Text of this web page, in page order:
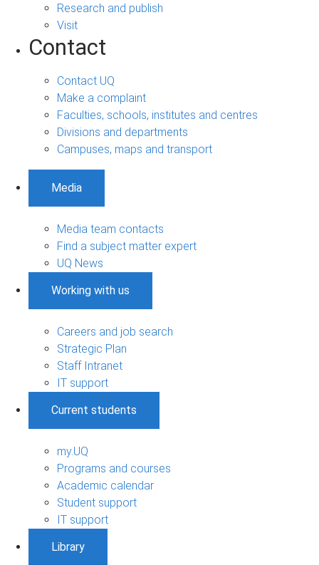
Research and publish
Visit
Contact
Contact UQ
Make a complaint
Faculties, schools, institutes and centres
Divisions and departments
Campuses, maps and transport
Media
Media team contacts
Find a subject matter expert
UQ News
Working with us
Careers and job search
Strategic Plan
Staff Intranet
IT support
Current students
my.UQ
Programs and courses
Academic calendar
Student support
IT support
Library